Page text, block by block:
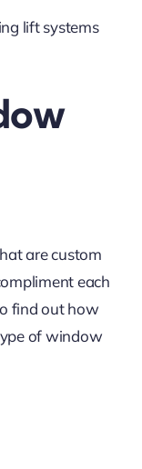
lift systems
are custom
each
find out how
of window